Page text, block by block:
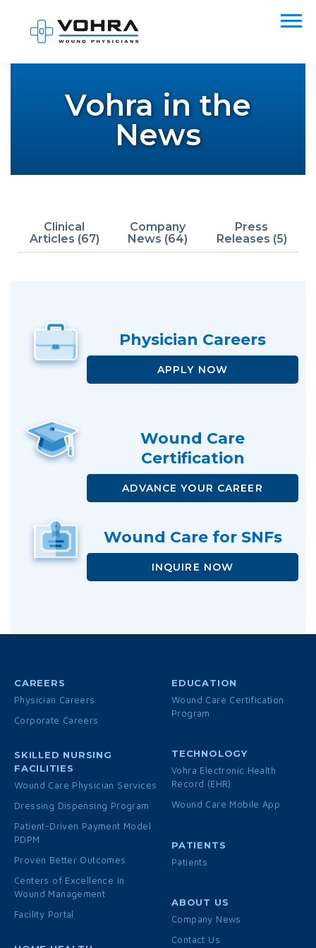
Vohra in the
News
Clinical
Articles (67)
Company
News (64)
Press
Releases (5)
Physician Careers
APPLY NOW
Wound Care
Certification
ADVANCEYOUR CAREER
Wound Care for SNFs
INQUIRE NOW
CAREERS
Physician Careers
Corporate Careers
SKILLED NURSING
FACILITIES
Wound Care Physician Services
Dressing Dispensing Program
Patient-Driven Payment Model
PDPM
Proven Better Outcomes
Centers of Excellence in
Wound Management
Facility Portal
EDUCATION
Wound Care Certification
Program
TECHNOLOGY
Vohra Electronic Health
Record (EHR)
Wound Care Mobile App
PATIENTS
Patients
ABOUT US
Company News
Contact Us